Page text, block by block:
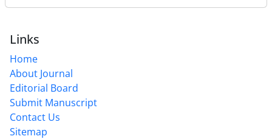
Links
Home
About Journal
Editorial Board
Submit Manuscript
Contact Us
Sitemap